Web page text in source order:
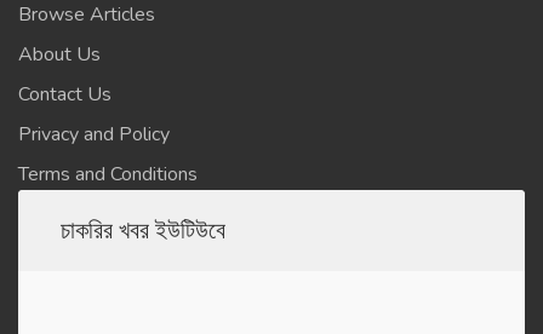
Browse Articles
About Us
Contact Us
Privacy and Policy
Terms and Conditions
চাকরির খবর ইউটিউবে